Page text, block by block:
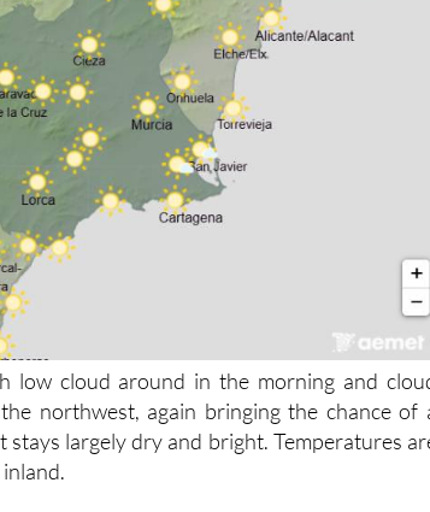
low cloud around in the morning and
northwest, again bringing the chance of
stays largely dry and bright. Temperatures